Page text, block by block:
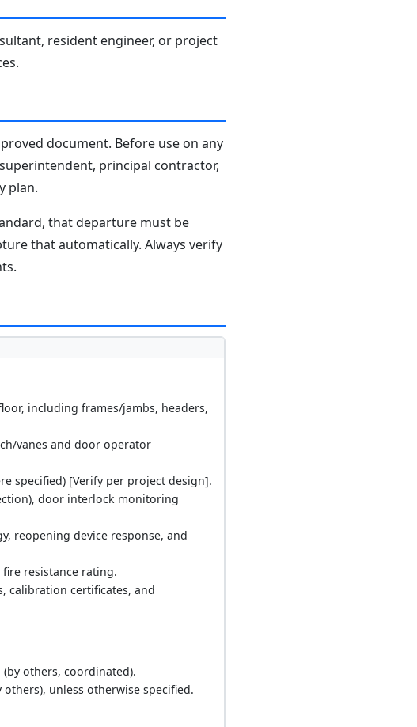
resident engineer, or project
document. Before use on any
principal contractor,
plan.
that departure must be
that automatically. Always verify
including frames/jambs, headers,
vanes and door operator
specified) [Verify per project design].
door interlock monitoring
reopening device response, and
resistance rating.
calibration certificates, and
others, coordinated).
unless otherwise specified.